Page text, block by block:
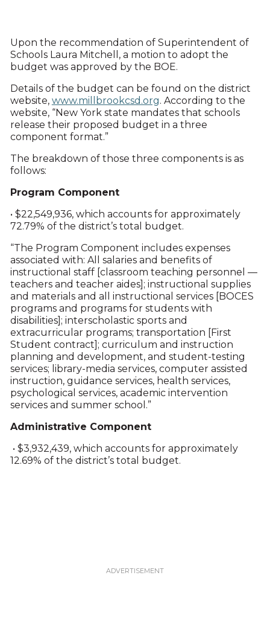
Upon the recommendation of Superintendent of
Schools Laura Mitchell, a motion to adopt the
budget was approved by the BOE.
Details of the budget can be found on the district
website, www.millbrookcsd.org. According to the
website, “New York state mandates that schools
release their proposed budget in a three
component format.”
The breakdown of those three components is as
follows:
Program Component
• $22,549,936, which accounts for approximately
72.79% of the district’s total budget.
“The Program Component includes expenses
associated with: All salaries and benefits of
instructional staff [classroom teaching personnel —
teachers and teacher aides]; instructional supplies
and materials and all instructional services [BOCES
programs and programs for students with
disabilities]; interscholastic sports and
extracurricular programs; transportation [First
Student contract]; curriculum and instruction
planning and development, and student-testing
services; library-media services, computer assisted
instruction, guidance services, health services,
psychological services, academic intervention
services and summer school.”
Administrative Component
• $3,932,439, which accounts for approximately
12.69% of the district’s total budget.